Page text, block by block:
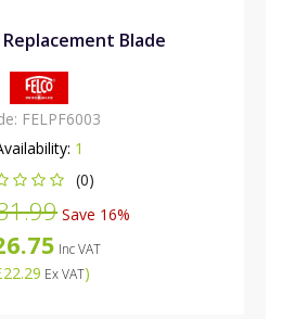
Replacement Blade
FELPF6003
1
(0)
Save 16%
Inc VAT
Ex VAT)